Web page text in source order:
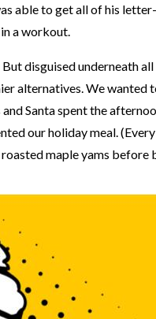
able to get all of his
a workout.
disguised underneath
alternatives. We wanted
and Santa spent the
our holiday meal.
maple yams before